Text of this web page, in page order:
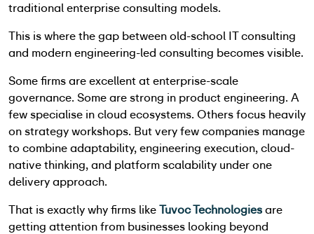
traditional enterprise consulting models.
This is where the gap between old-school IT consulting
and modern engineering-led consulting becomes visible.
Some firms are excellent at enterprise-scale
governance. Some are strong in product engineering. A
few specialise in cloud ecosystems. Others focus heavily
on strategy workshops. But very few companies manage
to combine adaptability, engineering execution, cloud-
native thinking, and platform scalability under one
delivery approach.
That is exactly why firms likeTuvoc Technologiesare
getting attention from businesses looking beyond